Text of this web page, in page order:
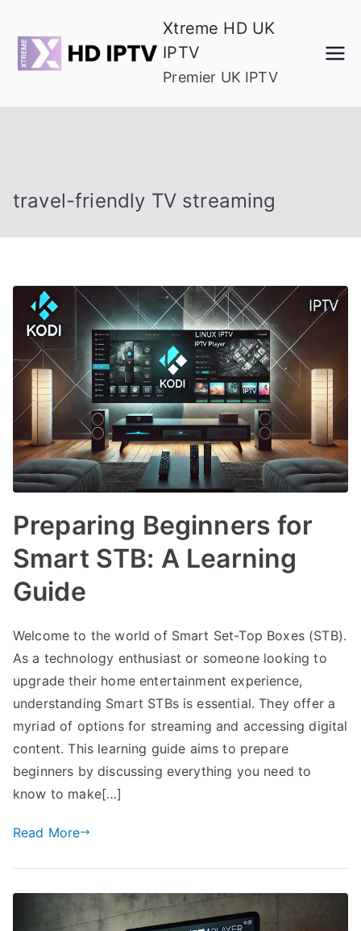
content
Xtreme HD UK
IPTV
Premier UK IPTV
travel-friendly TV streaming
Preparing Beginners for
Smart STB: A Learning
Guide
Welcome to the world of Smart Set-Top Boxes (STB).
As a technology enthusiast or someone looking to
upgrade their home entertainment experience,
understanding Smart STBs is essential. They offer a
myriad of options for streaming and accessing digital
content. This learning guide aims to prepare
beginners by discussing everything you need to
know to make[…]
Read More